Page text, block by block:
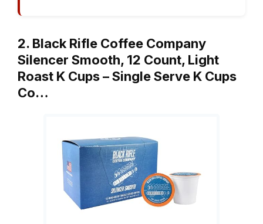
2. Black Rifle Coffee Company
Silencer Smooth, 12 Count, Light
Roast K Cups – Single Serve K Cups
Co…